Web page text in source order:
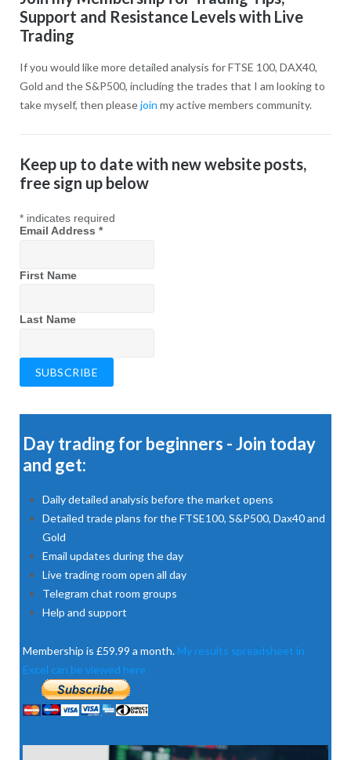
Support and Resistance Levels with Live
Trading
If you would like more detailed analysis for FTSE 100, DAX40,
Gold and the S&P500, including the trades that I am looking to
take myself, then pleasejoin my active members community.
Keep up to date with new website posts,
free sign up below
*indicates required
Email Address *
First Name
Last Name
Day trading for beginners - Join today
and get:
Daily detailed analysis before the market opens
Detailed trade plans for the FTSE100, S&P500, Dax40 and
Gold
Email updates during the day
Live trading room open all day
Telegram chat room groups
Help and support
Membership is £59.99 a month. My results spreadsheet in
Excel can be viewed here